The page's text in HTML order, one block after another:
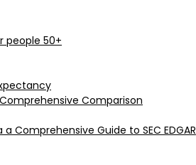
people 50+
Comparison
Comprehensive Guide to SEC EDGAR